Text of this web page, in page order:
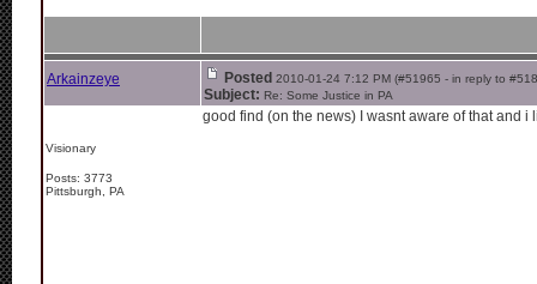
Arkainzeye Posted 2010-01-24 7:12 PM (#51965 - in reply to
Subject: Re: Some Justice in PA
Visionary
Posts: 3773
Pittsburgh, PA
good find (on the news) I wasnt aware of that and i